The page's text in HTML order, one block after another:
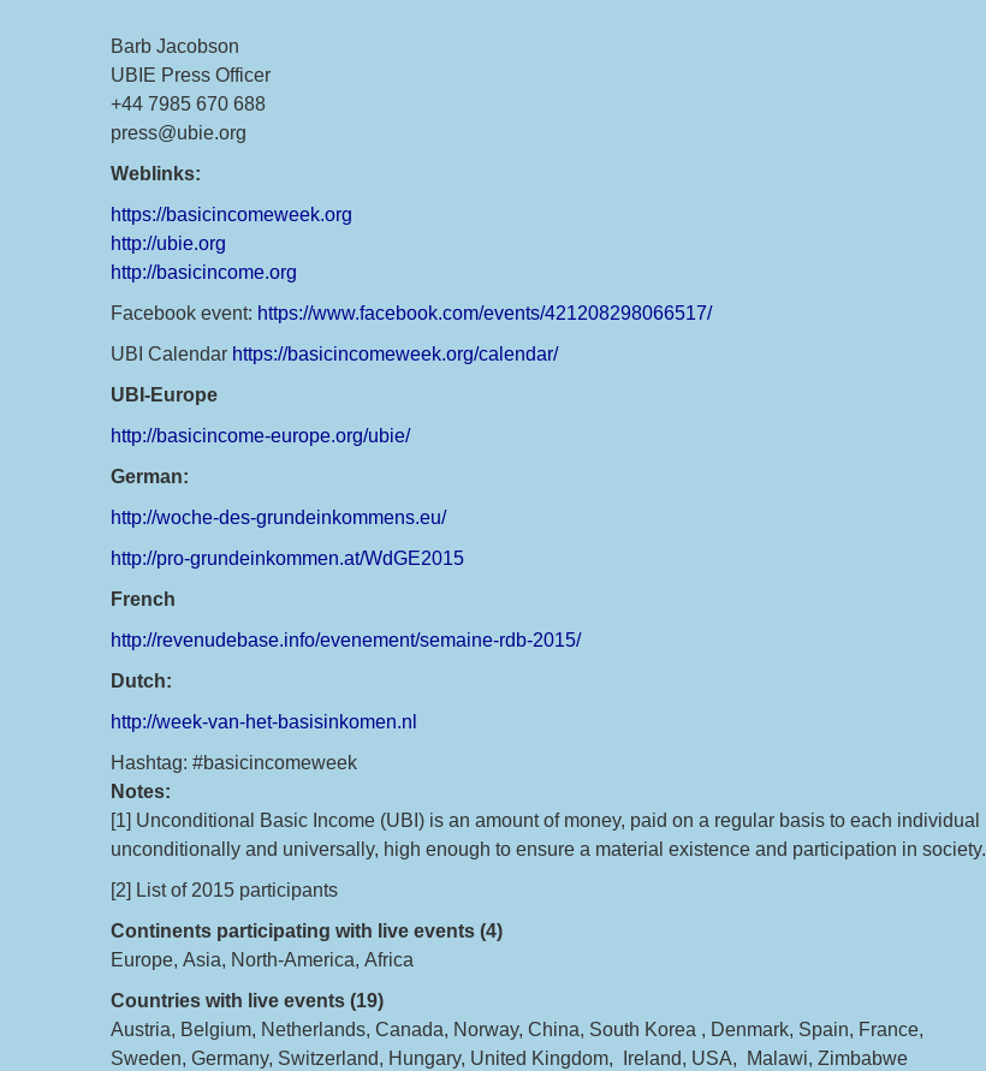
Barb Jacobson
UBIE Press Officer
+44 7985 670 688
press@ubie.org
Weblinks:
https://basicincomeweek.org
http://ubie.org
http://basicincome.org
Facebook event: https://www.facebook.com/events/421208298066517/
UBI Calendar https://basicincomeweek.org/calendar/
UBI-Europe
http://basicincome-europe.org/ubie/
German:
http://woche-des-grundeinkommens.eu/
http://pro-grundeinkommen.at/WdGE2015
French
http://revenudebase.info/evenement/semaine-rdb-2015/
Dutch:
http://week-van-het-basisinkomen.nl
Hashtag: #basicincomeweek
Notes:
[1] Unconditional Basic Income (UBI) is an amount of money, paid on a regular basis to each individual
unconditionally and universally, high enough to ensure a material existence and participation in society.
[2] List of 2015 participants
Continents participating with live events (4)
Europe, Asia, North-America, Africa
Countries with live events (19)
Austria, Belgium, Netherlands, Canada, Norway, China, South Korea , Denmark, Spain, France,
Sweden, Germany, Switzerland, Hungary, United Kingdom, Ireland, USA, Malawi, Zimbabwe